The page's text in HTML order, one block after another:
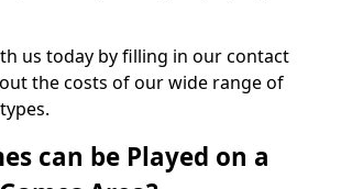
us today by filling in our contact
the costs of our wide range of
can be Played on a